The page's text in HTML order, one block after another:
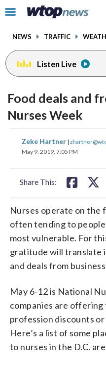
Click
toggle
menu.
NEWS TRAFFIC
Listen Live
Food deals and
Nurses Week
Zeke Hartner |
May 9, 2019, 7:05 PM
Share This:
share
on
Nurses operate on the
often tending to
most vulnerable. For
gratitude will translate
and deals from
May 6-12 is National
companies are
profession discounts
Here’s a list of some
to nurses in the D.C.
facebookinstagram